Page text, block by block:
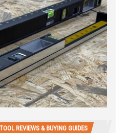
REVIEWS & BUYING GUIDES